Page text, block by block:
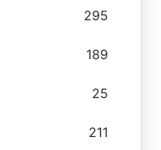
295
189
25
211